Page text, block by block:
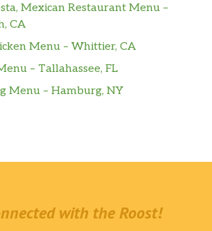
Mexican Restaurant Menu –
CA
Menu – Whittier, CA
– Tallahassee, FL
Menu – Hamburg, NY
with the Roost!